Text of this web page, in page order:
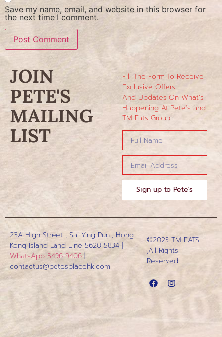
Save my name, email, and website in this browser for
the next time I comment.
JOIN
PETE'S
MAILING
LIST
Fill The Form To Receive
Exclusive Offers
And Updates On What’s
Happening At Pete’s and
TM Eats Group
Sign up to Pete's
23A High Street , Sai Ying Pun , Hong
Kong Island Land Line 5620 5834 |
WhatsApp 5496 9406 |
contactus@petesplacehk.com
©2025 TM EATS
,All Rights
Reserved